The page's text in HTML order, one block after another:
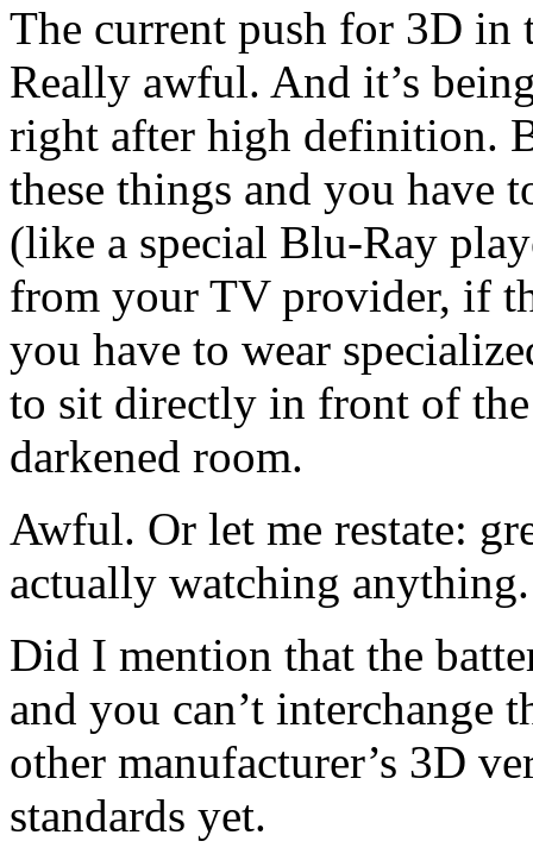
The current push for 3D in
Really awful. And it’s
right after high definition.
these things and you have
(like a special Blu-Ray
from your TV provider, if
you have to wear
to sit directly in front of
darkened room.
Awful. Or let me restate:
actually watching anything.
Did I mention that the
and you can’t interchange
other manufacturer’s 3D
standards yet.